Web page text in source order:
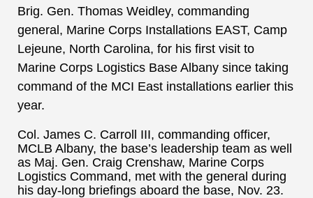
Brig. Gen. Thomas Weidley, commanding
general, Marine Corps Installations EAST, Camp
Lejeune, North Carolina, for his first visit to
Marine Corps Logistics Base Albany since taking
command of the MCI East installations earlier this
year.
Col. James C. Carroll III, commanding officer,
MCLB Albany, the base’s leadership team as well
as Maj. Gen. Craig Crenshaw, Marine Corps
Logistics Command, met with the general during
his day-long briefings aboard the base, Nov. 23.